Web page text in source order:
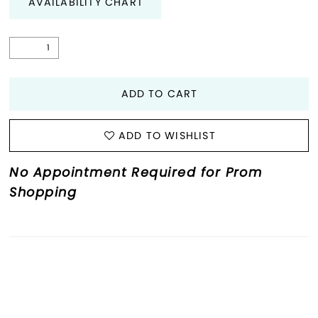
ADD TO CART
ADD TO WISHLIST
No Appointment Required for Prom
Shopping